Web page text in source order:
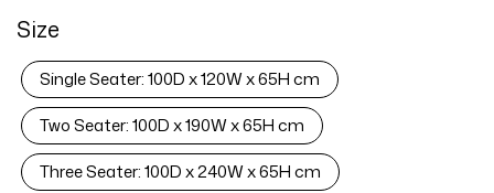
your perfect layout! Choose from Single Seat (120cm),
Double (190cm), 3-Seat (240cm), 4-Seat (290cm), 3+2+1
Seater Sofa Set, 3+2 Seater Sofa Set or L-Shape
(Left/Right) configurations. Segmented pieces let you
rearrange for apartments, villas, or offices (see size
chart image). ✔ Plush Velvet Comfort: Sink into
Size
Single Seater: 100D x 120W x 65H cm
Two Seater: 100D x 190W x 65H cm
Three Seater: 100D x 240W x 65H cm